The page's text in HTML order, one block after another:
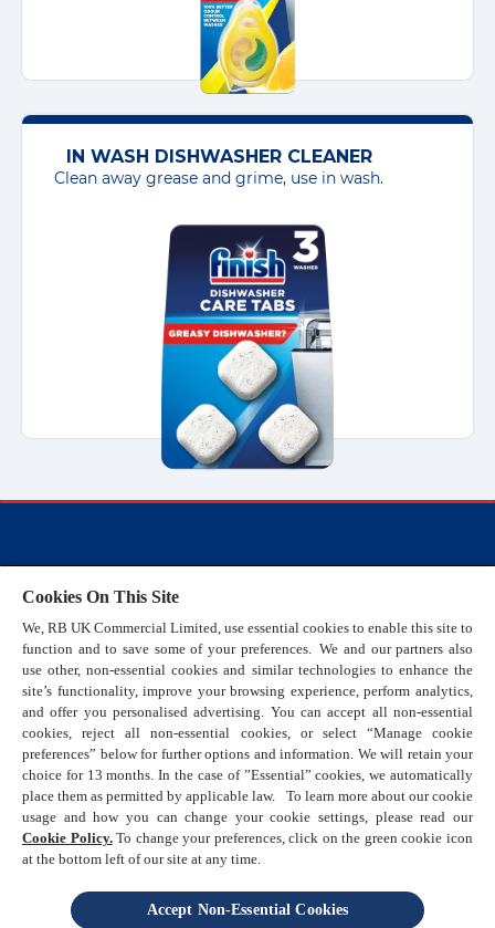
IN WASH DISHWASHER CLEANER
Clean away grease and grime, use in wash.
FAQs
Terms and Conditions
Privacy Policy
Sitemap
Sustainability
Help & Support
Promotional Terms & Conditions
Cookies On This Site
We, RB UK Commercial Limited, use essential cookies to enable this site to
function and to save some of your preferences. We and our partners also
use other, non-essential cookies and similar technologies to enhance the
site’s functionality, improve your browsing experience, perform analytics,
and offer you personalised advertising. You can accept all non-essential
cookies, reject all non-essential cookies, or select “Manage cookie
preferences” below for further options and information. We will retain your
choice for 13 months. In the case of ”Essential” cookies, we automatically
place them as permitted by applicable law. To learn more about our cookie
usage and how you can change your cookie settings, please read our
Cookie Policy.To change your preferences, click on the green cookie icon
at the bottom left of our site at any time.
Accept Non-Essential Cookies